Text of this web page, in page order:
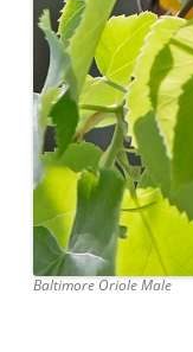
Baltimore Oriole Male